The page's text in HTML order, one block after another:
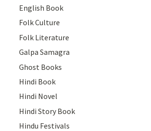
English Book
Folk Culture
Folk Literature
Galpa Samagra
Ghost Books
Hindi Book
Hindi Novel
Hindi Story Book
Hindu Festivals